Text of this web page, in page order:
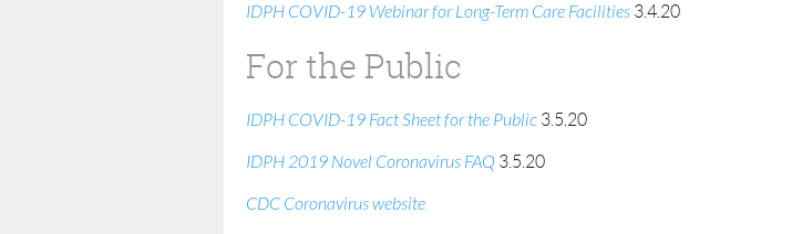
IDPH COVID-19 Webinar for Long-Term Care Facilities 3.4.20
For the Public
IDPH COVID-19 Fact Sheet for the Public 3.5.20
IDPH 2019 Novel Coronavirus FAQ 3.5.20
CDC Coronavirus website